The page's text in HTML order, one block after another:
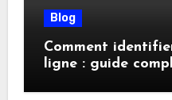
Blog
Comment
ligne : guide